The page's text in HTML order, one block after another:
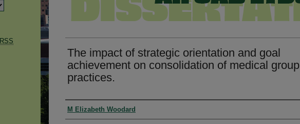
The impact of strategic orientation and goal
achievement on consolidation of medical group
practices.
Authors
M Elizabeth Woodard
RSS